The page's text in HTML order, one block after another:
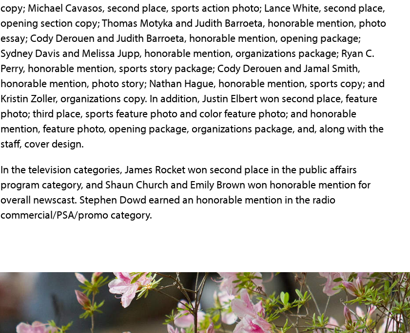
copy; Michael Cavasos, second place, sports action photo; Lance White, second place,
opening section copy; Thomas Motyka and Judith Barroeta, honorable mention, photo
essay; Cody Derouen and Judith Barroeta, honorable mention, opening package;
Sydney Davis and Melissa Jupp, honorable mention, organizations package; Ryan C.
Perry, honorable mention, sports story package; Cody Derouen and Jamal Smith,
honorable mention, photo story; Nathan Hague, honorable mention, sports copy; and
Kristin Zoller, organizations copy. In addition, Justin Elbert won second place, feature
photo; third place, sports feature photo and color feature photo; and honorable
mention, feature photo, opening package, organizations package, and, along with the
staff, cover design.
In the television categories, James Rocket won second place in the public affairs
program category, and Shaun Church and Emily Brown won honorable mention for
overall newscast. Stephen Dowd earned an honorable mention in the radio
commercial/PSA/promo category.